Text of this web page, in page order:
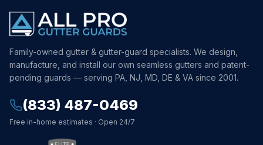
Family-owned gutter & gutter-guard specialists. We design,
manufacture, and install our own seamless gutters and patent-
pending guards — serving PA, NJ, MD, DE & VA since 2001.
(833) 487-0469
Free in-home estimates · Open 24/7